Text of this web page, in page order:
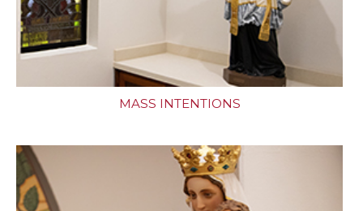
MASS INTENTIONS